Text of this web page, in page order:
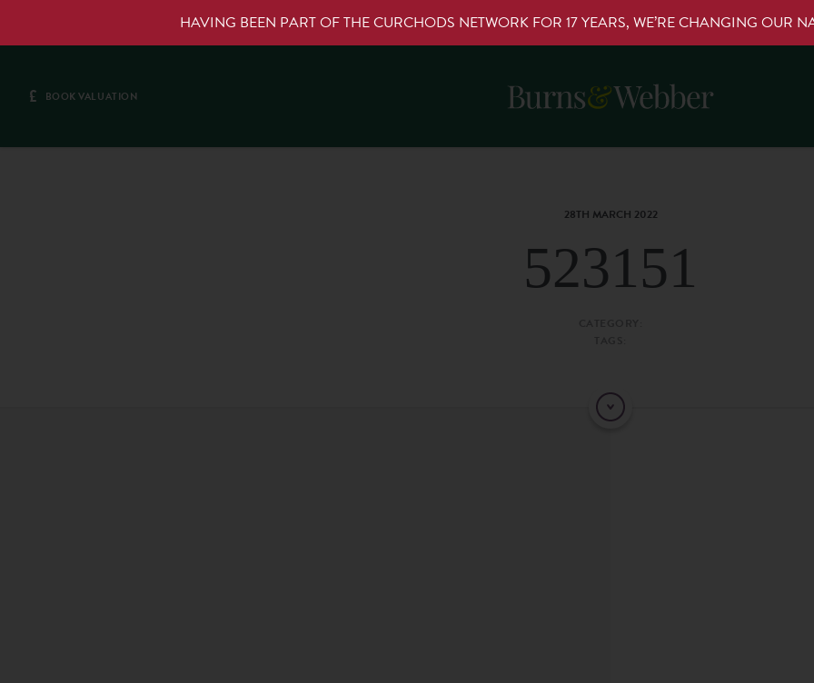
HAVING BEEN PART OF THE CURCHODS NETWORK FOR 17 YEARS, WE’RE CHANGING OUR
£ BOOK VALUATION
28TH MARCH 2022
523151